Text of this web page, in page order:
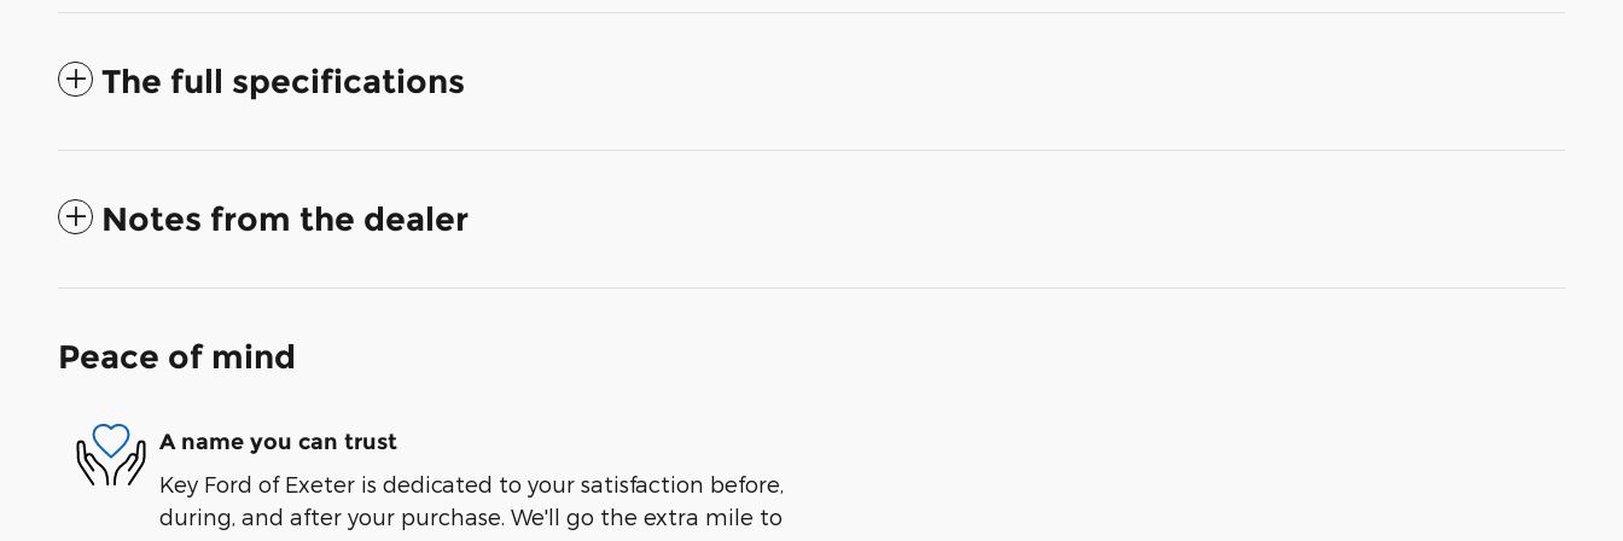
The full specifications
Notes from the dealer
Peace of mind
A name you can trust
Key Ford of Exeter is dedicated to your satisfaction before,
during, and after your purchase. We'll go the extra mile to